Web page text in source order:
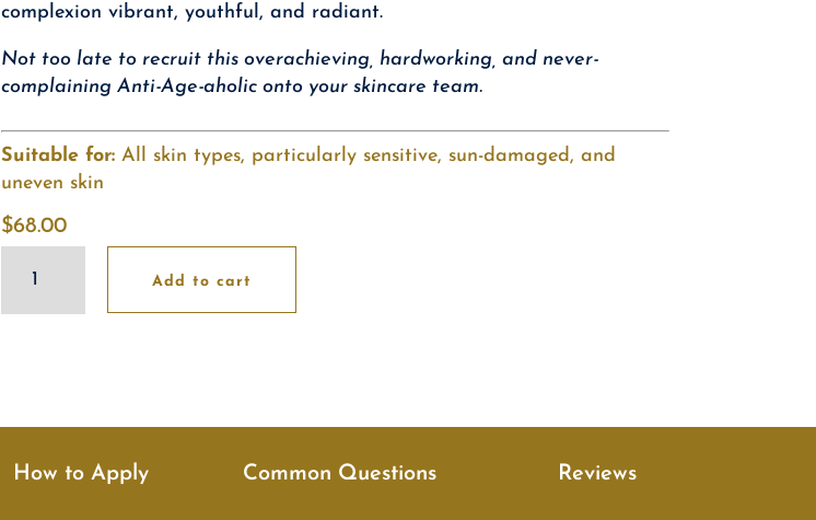
complexion vibrant, youthful, and radiant.
Not too late to recruit this overachieving, hardworking, and never-
complaining Anti-Age-aholic onto your skincare team.
Suitable for:All skin types, particularly sensitive, sun-damaged, and
uneven skin
$68.00
Rosehip
Oil
Add to cart
How to Apply Common Questions Reviews